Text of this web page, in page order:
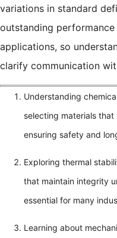
variations in standard
outstanding
applications, so
clarify communication
Understanding
selecting materials
ensuring safety and
Exploring thermal
that maintain integrity
essential for many
Learning about